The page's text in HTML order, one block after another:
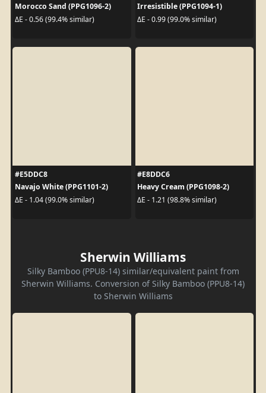
Morocco Sand (PPG1096-2)
ΔE - 0.56 (99.4% similar)
Irresistible (PPG1094-1)
ΔE - 0.99 (99.0% similar)
#E5DDC8
Navajo White (PPG1101-2)
ΔE - 1.04 (99.0% similar)
#E8DDC6
Heavy Cream (PPG1098-2)
ΔE - 1.21 (98.8% similar)
Sherwin Williams
Silky Bamboo (PPU8-14) similar/equivalent paint from
Sherwin Williams. Conversion of Silky Bamboo (PPU8-14)
to Sherwin Williams